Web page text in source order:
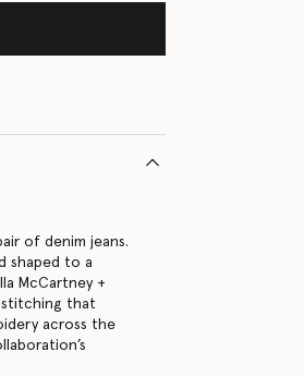
of denim jeans.
shaped to a
McCartney +
stitching that
across the